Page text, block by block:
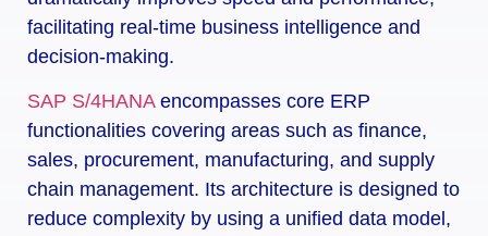
facilitating real-time business intelligence and
decision-making.
SAP S/4HANA encompasses core ERP
functionalities covering areas such as finance,
sales, procurement, manufacturing, and supply
chain management. Its architecture is designed to
reduce complexity by using a unified data model,